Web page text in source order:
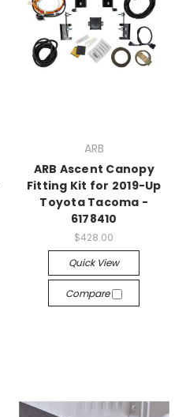
ARB
ARB Ascent Canopy
Fitting Kit for 2019-Up
Toyota Tacoma -
6178410
$428.00
Quick View
Compare